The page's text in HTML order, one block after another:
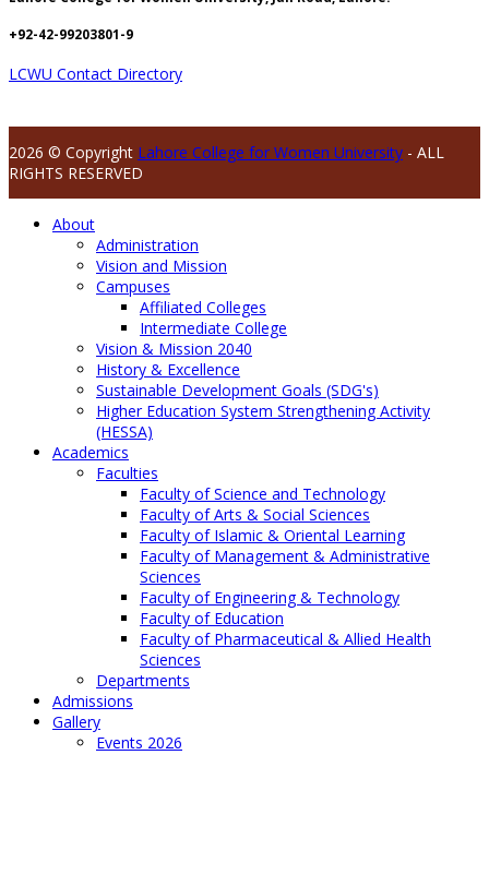
+92-42-99203801-9
LCWU Contact Directory
2026 © Copyright Lahore College for Women University - ALL
RIGHTS RESERVED
About
Administration
Vision and Mission
Campuses
Affiliated Colleges
Intermediate College
Vision & Mission 2040
History & Excellence
Sustainable Development Goals (SDG's)
Higher Education System Strengthening Activity
(HESSA)
Academics
Faculties
Faculty of Science and Technology
Faculty of Arts & Social Sciences
Faculty of Islamic & Oriental Learning
Faculty of Management & Administrative
Sciences
Faculty of Engineering & Technology
Faculty of Education
Faculty of Pharmaceutical & Allied Health
Sciences
Departments
Admissions
Gallery
Events 2026